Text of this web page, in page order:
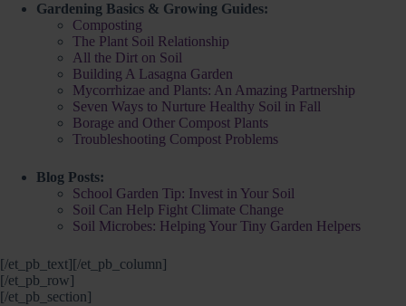
Gardening Basics & Growing Guides:
Composting
The Plant Soil Relationship
All the Dirt on Soil
Building A Lasagna Garden
Mycorrhizae and Plants: An Amazing Partnership
Seven Ways to Nurture Healthy Soil in Fall
Borage and Other Compost Plants
Troubleshooting Compost Problems
Blog Posts:
School Garden Tip: Invest in Your Soil
Soil Can Help Fight Climate Change
Soil Microbes: Helping Your Tiny Garden Helpers
[/et_pb_text][/et_pb_column]
[/et_pb_row]
[/et_pb_section]